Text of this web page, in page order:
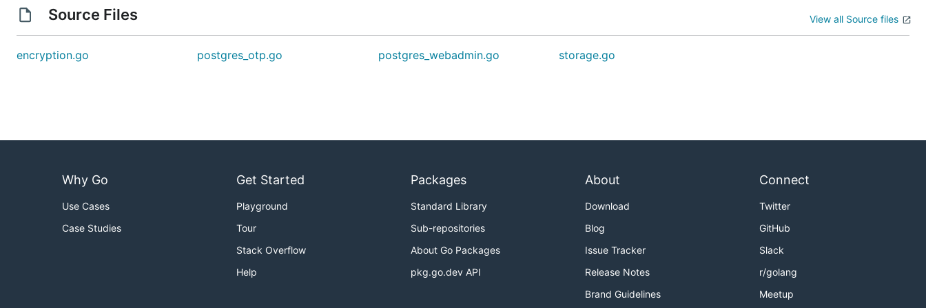
Source Files View all Source files
encryption.go postgres_otp.go postgres_webadmin.go storage.go
Why Go
Use Cases
Case Studies
Get Started
Playground
Tour
Stack Overflow
Help
Packages
Standard Library
Sub-repositories
About Go Packages
pkg.go.dev API
About
Download
Blog
Issue Tracker
Release Notes
Brand Guidelines
Connect
Twitter
GitHub
Slack
r/golang
Meetup